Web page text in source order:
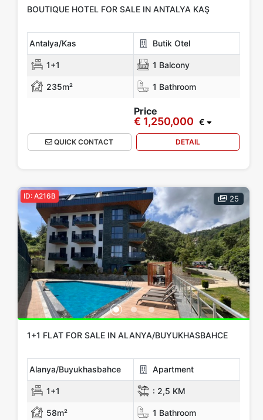
Show more...
investment Hot Offers Luxury New Build Our Project
Apply
Close
BOUTIQUE HOTEL FOR SALE IN ANTALYA KAŞ
Antalya/Kas Butik Otel
1+1 1 Balcony
235m² 1 Bathroom
Price
€ 1,250,000 €
QUICK CONTACT DETAIL
25
ID: A216B
1+1 FLAT FOR SALE IN ALANYA/BUYUKHASBAHCE
Alanya/Buyukhasbahce Apartment
1+1 : 2,5 KM
58m² 1 Bathroom